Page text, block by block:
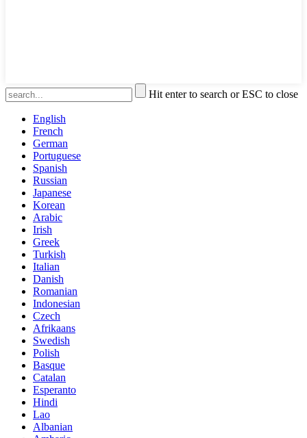
Hit enter to search or ESC to close
English
French
German
Portuguese
Spanish
Russian
Japanese
Korean
Arabic
Irish
Greek
Turkish
Italian
Danish
Romanian
Indonesian
Czech
Afrikaans
Swedish
Polish
Basque
Catalan
Esperanto
Hindi
Lao
Albanian